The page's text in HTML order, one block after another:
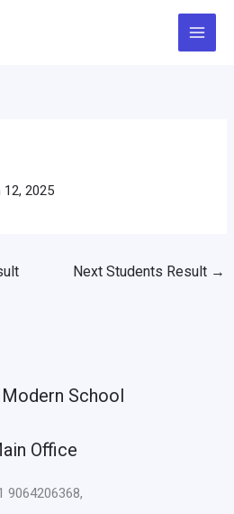
12, 2025
Next Students Result →
School
Office
9064206368,